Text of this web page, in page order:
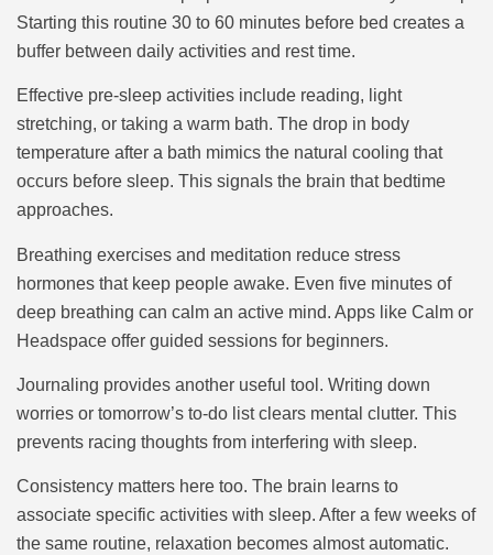
Starting this routine 30 to 60 minutes before bed creates a
buffer between daily activities and rest time.
Effective pre-sleep activities include reading, light
stretching, or taking a warm bath. The drop in body
temperature after a bath mimics the natural cooling that
occurs before sleep. This signals the brain that bedtime
approaches.
Breathing exercises and meditation reduce stress
hormones that keep people awake. Even five minutes of
deep breathing can calm an active mind. Apps like Calm or
Headspace offer guided sessions for beginners.
Journaling provides another useful tool. Writing down
worries or tomorrow’s to-do list clears mental clutter. This
prevents racing thoughts from interfering with sleep.
Consistency matters here too. The brain learns to
associate specific activities with sleep. After a few weeks of
the same routine, relaxation becomes almost automatic.